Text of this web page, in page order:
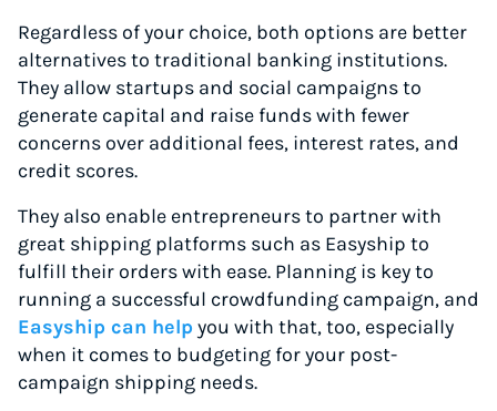
Regardless of your choice, both options are better
alternatives to traditional banking institutions.
They allow startups and social campaigns to
generate capital and raise funds with fewer
concerns over additional fees, interest rates, and
credit scores.
They also enable entrepreneurs to partner with
great shipping platforms such as Easyship to
fulfill their orders with ease. Planning is key to
running a successful crowdfunding campaign, and
Easyship can helpyou with that, too, especially
when it comes to budgeting for your post-
campaign shipping needs.